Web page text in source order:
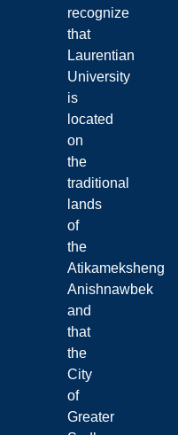
recognize
that
Laurentian
University
is
located
on
the
traditional
lands
of
the
Atikameksheng
Anishnawbek
and
that
the
City
of
Greater